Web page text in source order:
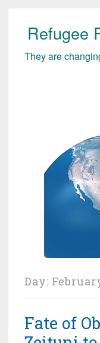
Skip
content
Refugee
They are
Day:
Fate of